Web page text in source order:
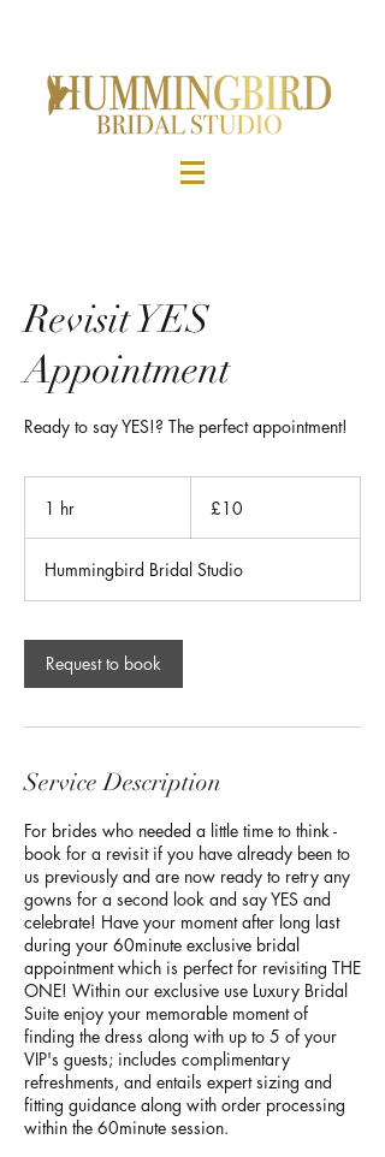
Revisit YES
Appointment
Ready to say YES!? The perfect appointment!
1 hr
pounds
£10
Hummingbird Bridal Studio
Request to book
Service Description
For brides who needed a little time to think -
book for a revisit if you have already been to
us previously and are now ready to retry any
gowns for a second look and say YES and
celebrate! Have your moment after long last
during your 60minute exclusive bridal
appointment which is perfect for revisiting THE
ONE! Within our exclusive use Luxury Bridal
Suite enjoy your memorable moment of
finding the dress along with up to 5 of your
VIP's guests; includes complimentary
refreshments, and entails expert sizing and
fitting guidance along with order processing
within the 60minute session.